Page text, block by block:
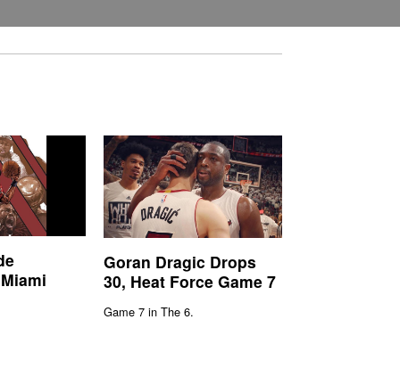
Goran Dragic Drops
30, Heat Force Game 7
Game 7 in The 6.